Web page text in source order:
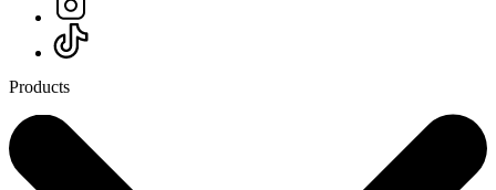
Products